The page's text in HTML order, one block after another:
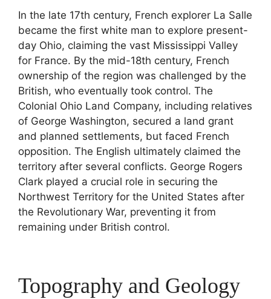
In the late 17th century, French explorer La Salle
became the first white man to explore present-
day Ohio, claiming the vast Mississippi Valley
for France. By the mid-18th century, French
ownership of the region was challenged by the
British, who eventually took control. The
Colonial Ohio Land Company, including relatives
of George Washington, secured a land grant
and planned settlements, but faced French
opposition. The English ultimately claimed the
territory after several conflicts. George Rogers
Clark played a crucial role in securing the
Northwest Territory for the United States after
the Revolutionary War, preventing it from
remaining under British control.
Topography and Geology